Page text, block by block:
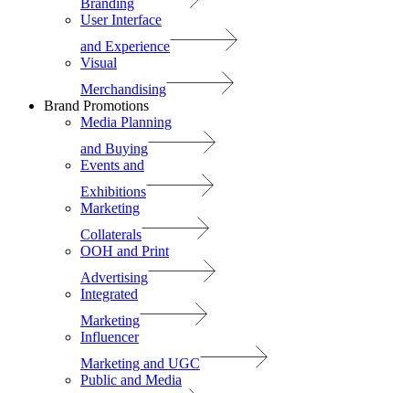
Branding
User Interface
and Experience
Visual
Merchandising
Brand Promotions
Media Planning
and Buying
Events and
Exhibitions
Marketing
Collaterals
OOH and Print
Advertising
Integrated
Marketing
Influencer
Marketing and UGC
Public and Media